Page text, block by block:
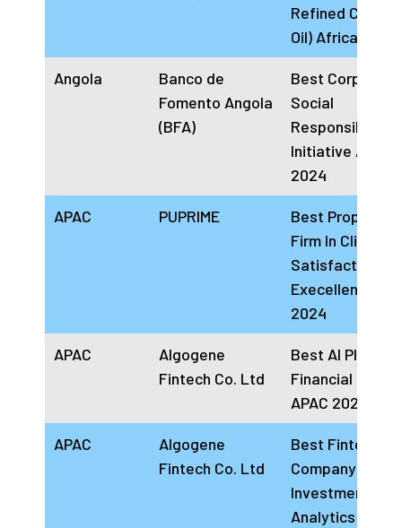
Refined
Oil) Africa 2024
Angola
Banco de
Fomento Angola
(BFA)
Best Corporate
Social
Responsibility
Initiative
2024
APAC PUPRIME
Best Prop
Firm In Client
Satisfaction
Execellence
2024
APAC
Algogene
Fintech Co. Ltd
Best AI
Financial
APAC 2024.
APAC
Algogene
Fintech Co. Ltd
Best Fintech
Company in
Investment
Analytics APAC